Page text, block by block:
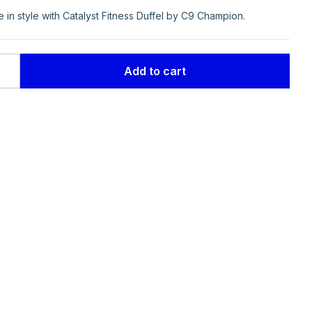
in style with Catalyst Fitness Duffel by C9 Champion.
Add to cart